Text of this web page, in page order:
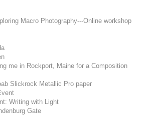
Macro Photography---Online workshop
me in Rockport, Maine for a Composition
Slickrock Metallic Pro paper
Writing with Light
Gate